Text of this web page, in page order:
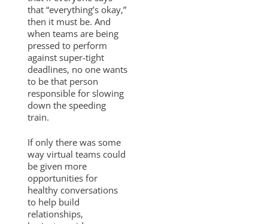
that “everything’s okay,”
then it must be. And
when teams are being
pressed to perform
against super-tight
deadlines, no one wants
to be that person
responsible for slowing
down the speeding
train.
If only there was some
way virtual teams could
be given more
opportunities for
healthy conversations
to help build
relationships,